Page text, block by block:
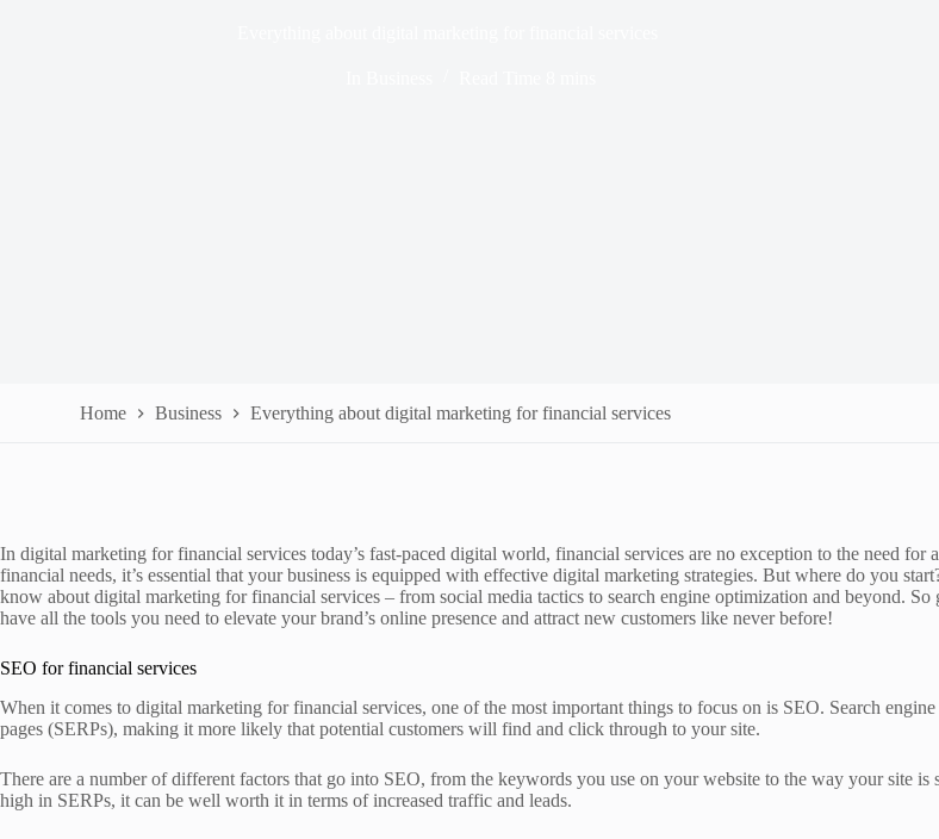
Home Business Everything about digital marketing for financial services
In digital marketing for financial services today’s fast-paced digital world, financial services are no exception to the need
financial needs, it’s essential that your business is equipped with effective digital marketing strategies. But where do you
know about digital marketing for financial services – from social media tactics to search engine optimization and beyond.
have all the tools you need to elevate your brand’s online presence and attract new customers like never before!
SEO for financial services
When it comes to digital marketing for financial services, one of the most important things to focus on is SEO. Search
pages (SERPs), making it more likely that potential customers will find and click through to your site.
There are a number of different factors that go into SEO, from the keywords you use on your website to the way your site
high in SERPs, it can be well worth it in terms of increased traffic and leads.